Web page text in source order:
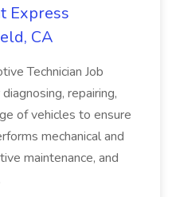
Express
CA
Technician Job
repairing,
of vehicles to ensure
mechanical and
maintenance, and